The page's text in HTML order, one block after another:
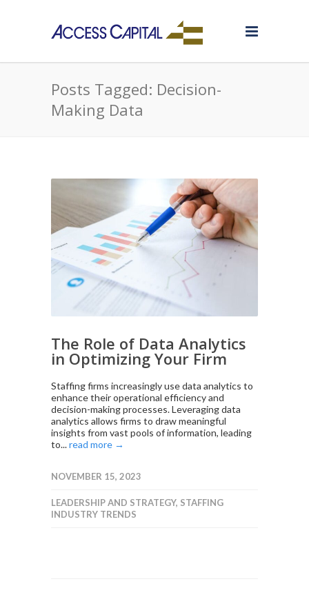
Posts Tagged: Decision-
Making Data
The Role of Data Analytics
in Optimizing Your Firm
Staffing firms increasingly use data analytics to
enhance their operational efficiency and
decision-making processes. Leveraging data
analytics allows firms to draw meaningful
insights from vast pools of information, leading
to...read more →
NOVEMBER 15, 2023
LEADERSHIP AND STRATEGY, STAFFING
INDUSTRY TRENDS